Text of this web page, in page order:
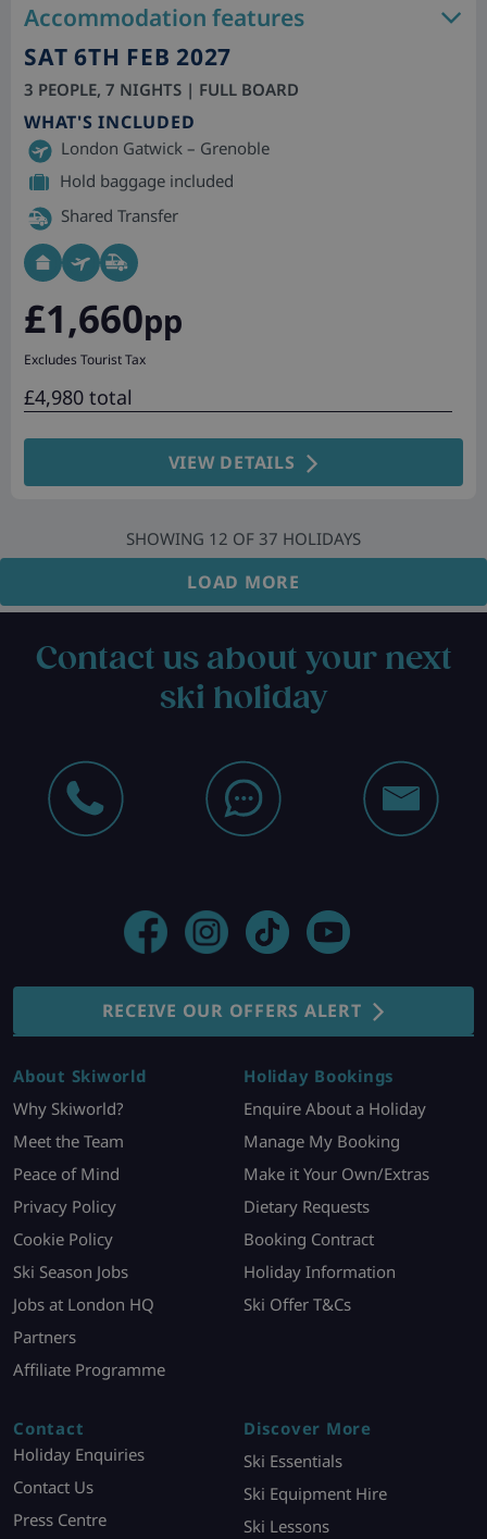
Accommodation features
SAT 6TH FEB 2027
3 PEOPLE, 7 NIGHTS | FULL BOARD
WHAT'S INCLUDED
London Gatwick – Grenoble
Hold baggage included
Shared Transfer
£1,660pp
Excludes Tourist Tax
£4,980 total
VIEW DETAILS
SHOWING 12 OF 37 HOLIDAYS
LOAD MORE
Contact us about your next
ski holiday
RECEIVE OUR OFFERS ALERT
About Skiworld
Why Skiworld?
Meet the Team
Peace of Mind
Privacy Policy
Cookie Policy
Ski Season Jobs
Jobs at London HQ
Partners
Affiliate Programme
Holiday Bookings
Enquire About a Holiday
Manage My Booking
Make it Your Own/Extras
Dietary Requests
Booking Contract
Holiday Information
Ski Offer T&Cs
Contact
Holiday Enquiries
Contact Us
Press Centre
Discover More
Ski Essentials
Ski Equipment Hire
Ski Lessons